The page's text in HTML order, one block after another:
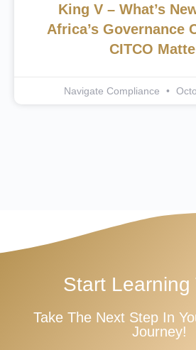
King V – What’s
Africa’s Governance
CITCO
Navigate Compliance
Start Learning
Take The Next Step In
Journey!